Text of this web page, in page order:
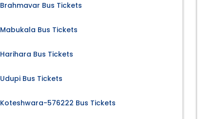
Bus Tickets
Bus Tickets
Bus Tickets
Bus Tickets
576222 Bus Tickets